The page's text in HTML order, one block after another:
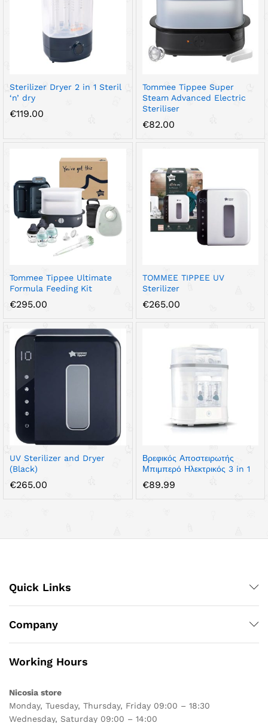
Sterilizer Dryer 2 in 1 Steril
‘n’ dry
€119.00
Tommee Tippee Super
Steam Advanced Electric
Steriliser
€82.00
Tommee Tippee Ultimate
Formula Feeding Kit
€295.00
TOMMEE TIPPEE UV
Sterilizer
€265.00
UV Sterilizer and Dryer
(Black)
€265.00
Βρεφικός Αποστειρωτής
Μπιμπερό Ηλεκτρικός 3 in 1
€89.99
Quick Links
Company
Working Hours
Nicosia store
Monday, Tuesday, Thursday, Friday 09:00 – 18:30
Wednesday, Saturday 09:00 – 14:00